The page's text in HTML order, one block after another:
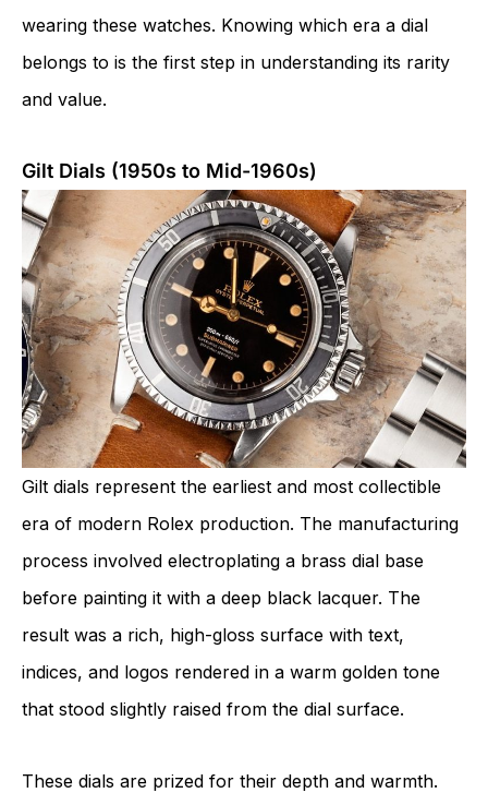
wearing these watches. Knowing which era a dial
belongs to is the first step in understanding its rarity
and value.
Gilt Dials (1950s to Mid-1960s)
Gilt dials represent the earliest and most collectible
era of modern Rolex production. The manufacturing
process involved electroplating a brass dial base
before painting it with a deep black lacquer. The
result was a rich, high-gloss surface with text,
indices, and logos rendered in a warm golden tone
that stood slightly raised from the dial surface.
These dials are prized for their depth and warmth.